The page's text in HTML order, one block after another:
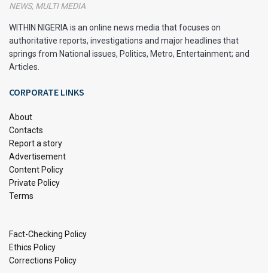
promoting Nigerian cuisine and bringing it to the attention of
a global audience. One only needs to browse their comment
sections to witness the eagerness of foreigners to explore
and relish Nigerian dishes that were previously unknown to
them.
With the internet serving as a powerful medium, Nigerian
cuisine is gradually becoming more internationally
renowned, piquing people’s curiosity from all corners of the
globe.
The primary goal of this article is to highlight some of
Nigeria’s most enticing and iconic dishes.
NEWS, MULTI MEDIA
WITHIN NIGERIA is an online news media that focuses on
authoritative reports, investigations and major headlines that
springs from National issues, Politics, Metro, Entertainment; and
Articles.
CORPORATE LINKS
About
Contacts
Report a story
Advertisement
Content Policy
Private Policy
Terms
Fact-Checking Policy
Ethics Policy
Corrections Policy